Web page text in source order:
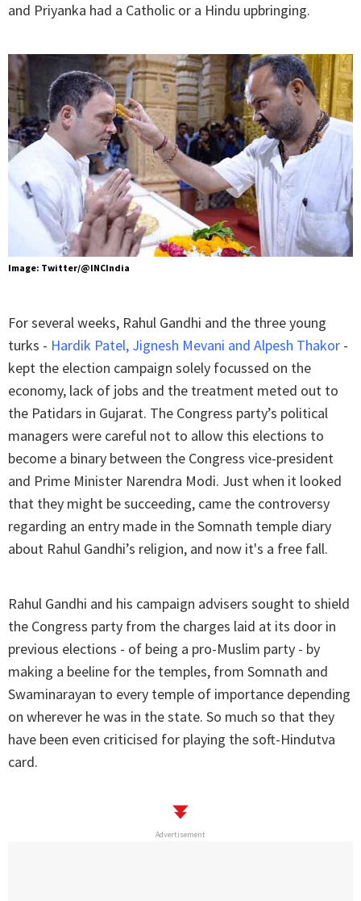
and Priyanka had a Catholic or a Hindu upbringing.
Image: Twitter/@INCIndia
For several weeks, Rahul Gandhi and the three young
turks - Hardik Patel, Jignesh Mevani and Alpesh Thakor -
kept the election campaign solely focussed on the
economy, lack of jobs and the treatment meted out to
the Patidars in Gujarat. The Congress party’s political
managers were careful not to allow this elections to
become a binary between the Congress vice-president
and Prime Minister Narendra Modi. Just when it looked
that they might be succeeding, came the controversy
regarding an entry made in the Somnath temple diary
about Rahul Gandhi’s religion, and now it's a free fall.
Rahul Gandhi and his campaign advisers sought to shield
the Congress party from the charges laid at its door in
previous elections - of being a pro-Muslim party - by
making a beeline for the temples, from Somnath and
Swaminarayan to every temple of importance depending
on wherever he was in the state. So much so that they
have been even criticised for playing the soft-Hindutva
card.
Advertisement